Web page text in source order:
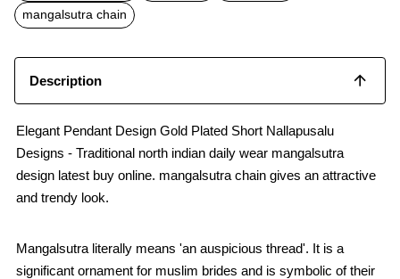
o
k
p
p
mangalsutra chain
Description
Elegant Pendant Design Gold Plated Short Nallapusalu
Designs - Traditional north indian daily wear mangalsutra
design latest buy online. mangalsutra chain gives an attractive
and trendy look.
Mangalsutra literally means 'an auspicious thread'. It is a
significant ornament for muslim brides and is symbolic of their